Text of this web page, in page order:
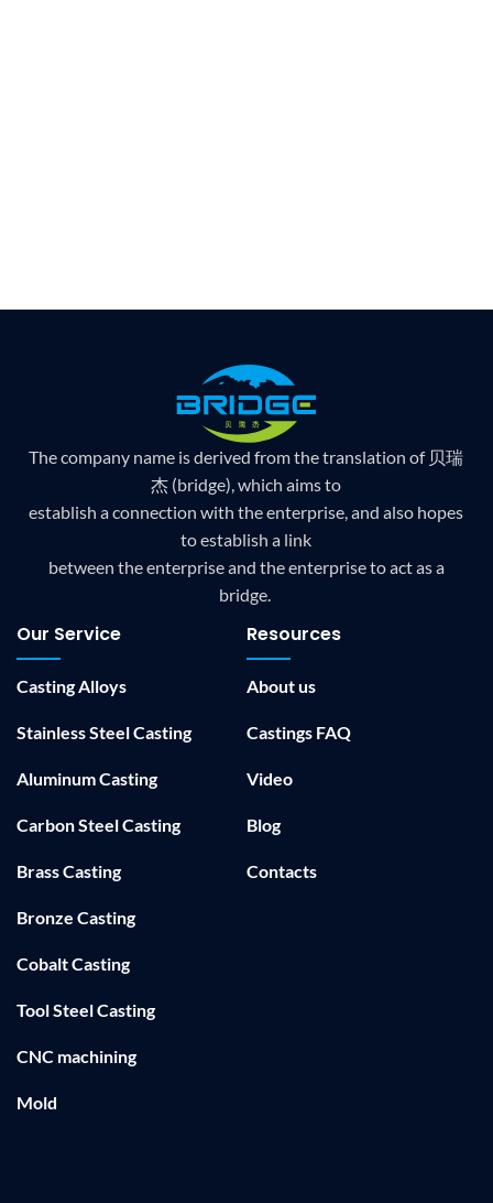
The company name is derived from the translation of 贝瑞
杰 (bridge), which aims to
establish a connection with the enterprise, and also hopes
to establish a link
between the enterprise and the enterprise to act as a
bridge.
Our Service
Casting Alloys
Stainless Steel Casting
Aluminum Casting
Carbon Steel Casting
Brass Casting
Bronze Casting
Cobalt Casting
Tool Steel Casting
CNC machining
Mold
Resources
About us
Castings FAQ
Video
Blog
Contacts